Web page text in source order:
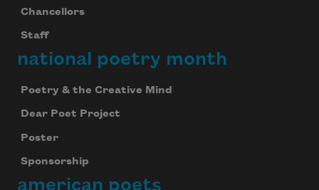
Chancellors
Staff
national poetry month
Poetry & the Creative Mind
Dear Poet Project
Poster
Sponsorship
american poets